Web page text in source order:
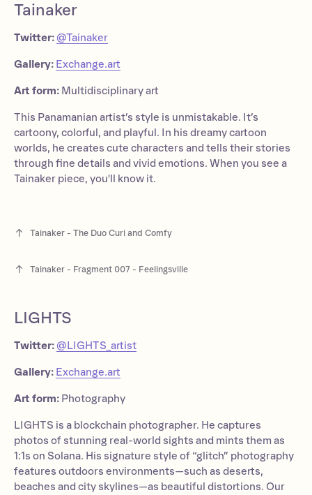
Tainaker
Twitter: @Tainaker
Gallery: Exchange.art
Art form: Multidisciplinary art
This Panamanian artist’s style is unmistakable. It’s
cartoony, colorful, and playful. In his dreamy cartoon
worlds, he creates cute characters and tells their stories
through fine details and vivid emotions. When you see a
Tainaker piece, you'll know it.
Tainaker - The Duo Curi and Comfy
Tainaker - Fragment 007 - Feelingsville
LIGHTS
Twitter: @LIGHTS_artist
Gallery: Exchange.art
Art form: Photography
LIGHTS is a blockchain photographer. He captures
photos of stunning real-world sights and mints them as
1:1s on Solana. His signature style of “glitch” photography
features outdoors environments—such as deserts,
beaches and city skylines—as beautiful distortions. Our